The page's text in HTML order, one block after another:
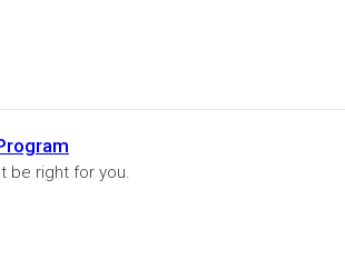
right for you.